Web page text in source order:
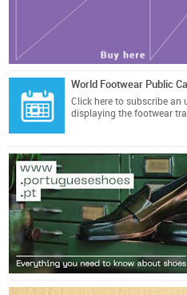
World Footwear Public
Click here to subscribe an
displaying the footwear